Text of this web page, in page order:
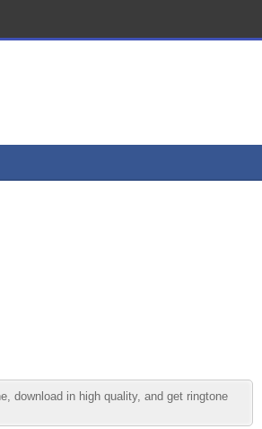
download in high quality, and get ringtone